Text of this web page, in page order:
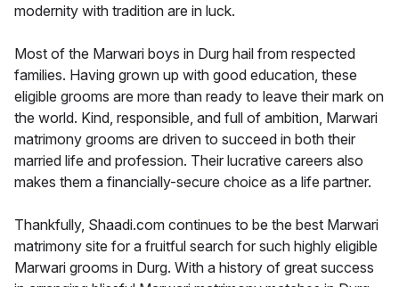
modernity with tradition are in luck.
Most of the Marwari boys in Durg hail from respected
families. Having grown up with good education, these
eligible grooms are more than ready to leave their mark on
the world. Kind, responsible, and full of ambition, Marwari
matrimony grooms are driven to succeed in both their
married life and profession. Their lucrative careers also
makes them a financially-secure choice as a life partner.
Thankfully, Shaadi.com continues to be the best Marwari
matrimony site for a fruitful search for such highly eligible
Marwari grooms in Durg. With a history of great success